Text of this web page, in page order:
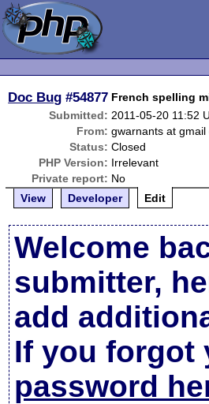
Doc Bug #54877 French spelling
Submitted: 2011-05-20 11:52
From: gwarnants at gmail
Status: Closed
PHP Version: Irrelevant
Private report: No
View
Developer Edit
Welcome
submitter,
add
If you forgot
password